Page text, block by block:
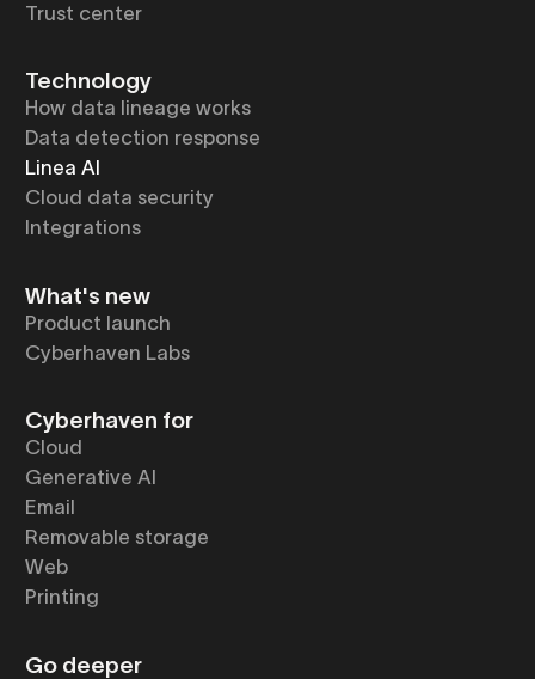
Trust center
Technology
How data lineage works
Data detection response
Linea AI
Cloud data security
Integrations
What's new
Product launch
Cyberhaven Labs
Cyberhaven for
Cloud
Generative AI
Email
Removable storage
Web
Printing
Go deeper